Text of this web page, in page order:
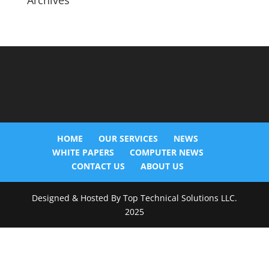
HOME OUR SERVICES
NEWS
WHITE PAPERS
COMPUTER NEWS
CONTACT US
ABOUT US
Designed & Hosted By Top Technical Solutions LLC.
2025